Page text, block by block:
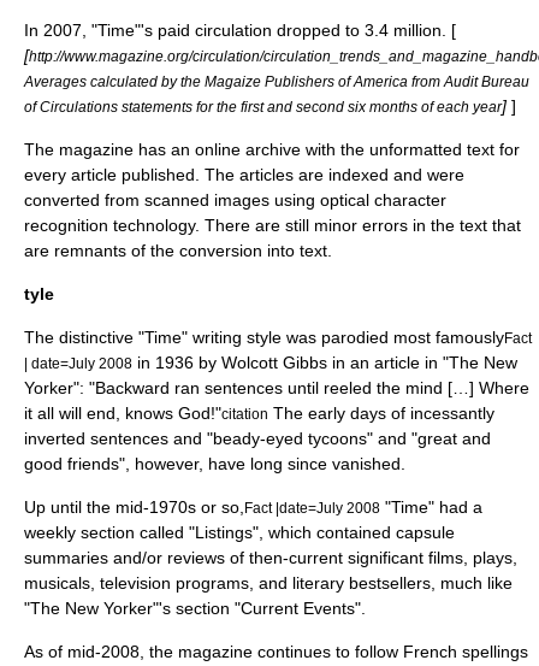
In 2007, "Time"'s paid circulation dropped to 3.4 million. [
[http://www.magazine.org/circulation/
Averages calculated by the Magaize Publishers of America from Audit Bureau
of Circulations statements for the first and second six months of each year] ]
The magazine has an online archive with the unformatted text for
every article published. The articles are indexed and were
converted from scanned images using optical character
recognition technology. There are still minor errors in the text that
are remnants of the conversion into text.
tyle
The distinctive "Time" writing style was parodied most famouslyFact
| date=July 2008 in 1936 by Wolcott Gibbs in an article in "The New
Yorker": "Backward ran sentences until reeled the mind […] Where
it all will end, knows God!"citation The early days of incessantly
inverted sentences and "beady-eyed tycoons" and "great and
good friends", however, have long since vanished.
Up until the mid-1970s or so, Fact |date=July 2008 "Time" had a
weekly section called "Listings", which contained capsule
summaries and/or reviews of then-current significant films, plays,
musicals, television programs, and literary bestsellers, much like
"The New Yorker"'s section "Current Events".
As of mid-2008, the magazine continues to follow French spellings